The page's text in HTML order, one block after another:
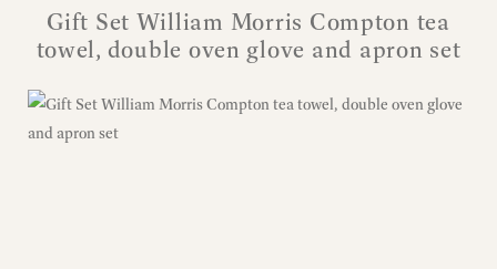
Gift Set William Morris Compton tea
towel, double oven glove and apron set